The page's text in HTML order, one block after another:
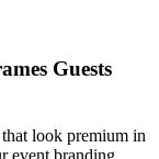
Guests
look premium in
event branding.